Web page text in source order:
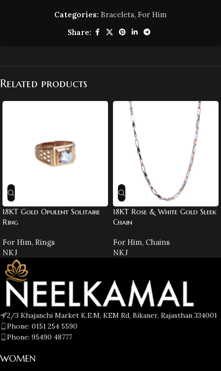
Categories: Bracelets, For Him
Share:
Related products
18KT Gold Opulent Solitaire
Ring
For Him, Rings
NKJ
18KT Rose & White Gold Sleek
Chain
For Him, Chains
NKJ
2/3 Khajanchi Market K.E.M, KEM Rd, Bikaner, Rajasthan 334001
Phone: 0151 254 5590
Phone: 95490 48777
WOMEN